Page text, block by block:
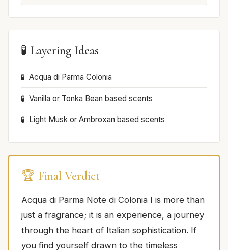
🧪 Layering Ideas
Acqua di Parma Colonia
Vanilla or Tonka Bean based scents
Light Musk or Ambroxan based scents
🏆 Final Verdict
Acqua di Parma Note di Colonia I is more than
just a fragrance; it is an experience, a journey
through the heart of Italian sophistication. If
you find yourself drawn to the timeless